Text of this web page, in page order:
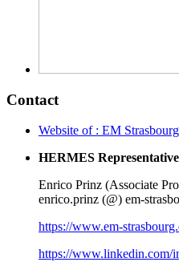
Contact
Website of : EM
HERMES
Enrico Prinz (Associate
enrico.prinz (@) em-
https://www.em-
https://www.linkedin.com/